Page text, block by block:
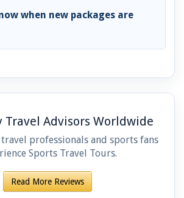
when new packages are
Travel Advisors Worldwide
travel professionals and sports fans
Sports Travel Tours.
Read More Reviews